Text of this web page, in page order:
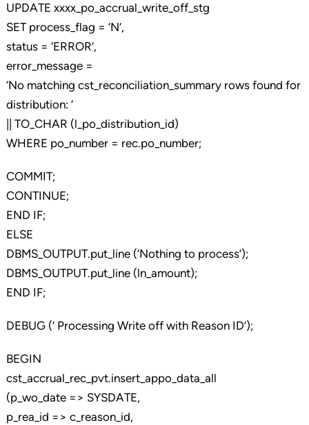
UPDATE xxxx_po_accrual_write_off_stg
SET process_flag = ‘N’,
status = ‘ERROR’,
error_message =
‘No matching cst_reconciliation_summary rows found for
distribution: ‘
|| TO_CHAR (l_po_distribution_id)
WHERE po_number = rec.po_number;
COMMIT;
CONTINUE;
END IF;
ELSE
DBMS_OUTPUT.put_line (‘Nothing to process’);
DBMS_OUTPUT.put_line (ln_amount);
END IF;
DEBUG (‘ Processing Write off with Reason ID’);
BEGIN
cst_accrual_rec_pvt.insert_appo_data_all
(p_wo_date => SYSDATE,
p_rea_id => c_reason_id,